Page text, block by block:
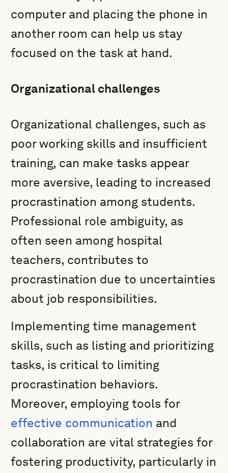
computer and placing the phone in
another room can help us stay
focused on the task at hand.
Organizational challenges
Organizational challenges, such as
poor working skills and insufficient
training, can make tasks appear
more aversive, leading to increased
procrastination among students.
Professional role ambiguity, as
often seen among hospital
teachers, contributes to
procrastination due to uncertainties
about job responsibilities.
Implementing time management
skills, such as listing and prioritizing
tasks, is critical to limiting
procrastination behaviors.
Moreover, employing tools for
effective communication and
collaboration are vital strategies for
fostering productivity, particularly in